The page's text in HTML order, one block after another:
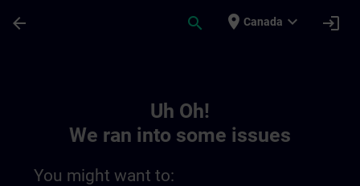
arrow_back search place Canada expand_more login
Uh Oh!
We ran into some issues
You might want to: